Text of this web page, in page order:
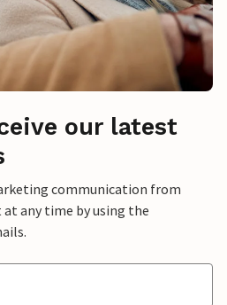
our latest
communication from
at any time by using the